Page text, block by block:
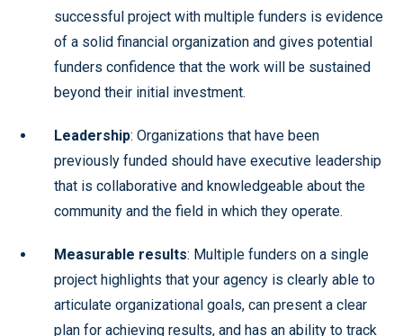
successful project with multiple funders is evidence
of a solid financial organization and gives potential
funders confidence that the work will be sustained
beyond their initial investment.
Leadership: Organizations that have been
previously funded should have executive leadership
that is collaborative and knowledgeable about the
community and the field in which they operate.
Measurable results: Multiple funders on a single
project highlights that your agency is clearly able to
articulate organizational goals, can present a clear
plan for achieving results, and has an ability to track